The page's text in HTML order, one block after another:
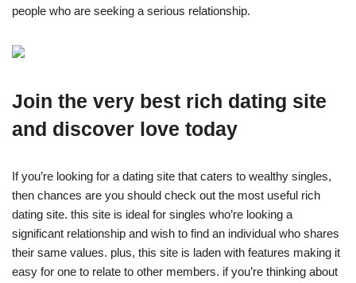
people who are seeking a serious relationship.
Join the very best rich dating site
and discover love today
If you’re looking for a dating site that caters to wealthy singles,
then chances are you should check out the most useful rich
dating site. this site is ideal for singles who’re looking a
significant relationship and wish to find an individual who shares
their same values. plus, this site is laden with features making it
easy for one to relate to other members. if you’re thinking about